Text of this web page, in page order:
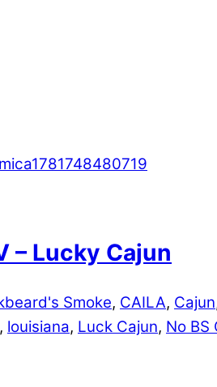
– Lucky Cajun
Smoke, CAILA, Cajun
, louisiana, Luck Cajun, No BS